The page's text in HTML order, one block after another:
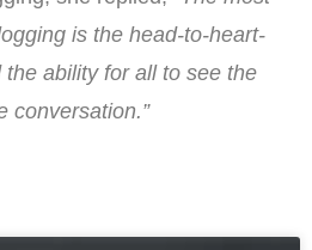
is the head-to-heart-
ability for all to see the
conversation.”